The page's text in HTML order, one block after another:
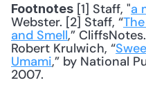
Footnotes [1] Staff, "a
Webster. [2] Staff, “
and Smell,”
Robert Krulwich, “
Umami,” by National
2007.